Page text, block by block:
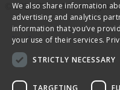
© 2026 Flexit AS. All rights
We also share information
advertising and analytics
information that you’ve
your use of their services.
STRICTLY NECESSARY
TARGETING